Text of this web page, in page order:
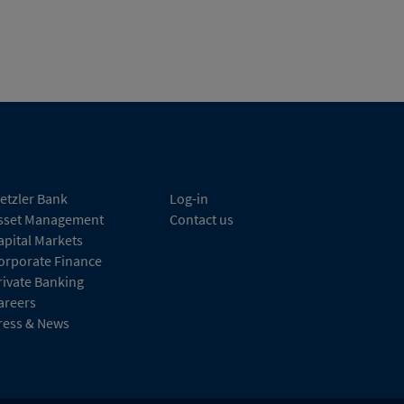
Bank
Management
Markets
Finance
Banking
& News
Log-in
Contact us